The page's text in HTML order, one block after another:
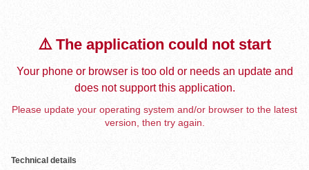
⚠️ The application could not start
Your phone or browser is too old or needs an update and
does not support this application.
Please update your operating system and/or browser to the latest
version, then try again.
Technical details